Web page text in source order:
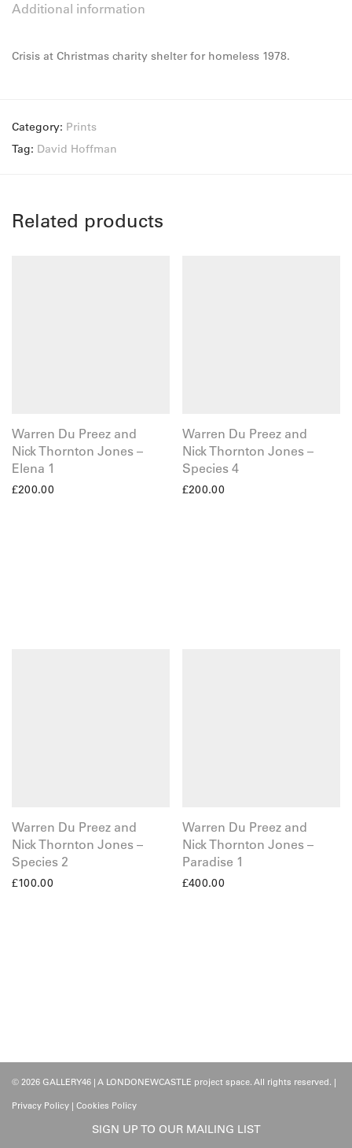
Additional information
Crisis at Christmas charity shelter for homeless 1978.
Category: Prints
Tag: David Hoffman
Related products
Warren Du Preez and
Nick Thornton Jones –
Elena 1
£200.00
Warren Du Preez and
Nick Thornton Jones –
Species 4
£200.00
Warren Du Preez and
Nick Thornton Jones –
Species 2
£100.00
Warren Du Preez and
Nick Thornton Jones –
Paradise 1
£400.00
© 2026 GALLERY46 | A LONDONEWCASTLE project space. All rights reserved. |
Privacy Policy | Cookies Policy
SIGN UP TO OUR MAILING LIST